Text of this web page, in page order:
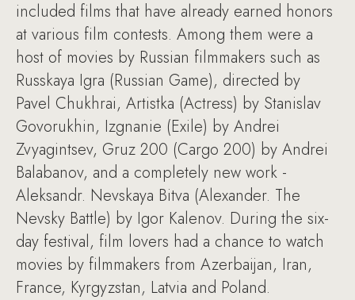
included films that have already earned honors
at various film contests. Among them were a
host of movies by Russian filmmakers such as
Russkaya Igra (Russian Game), directed by
Pavel Chukhrai, Artistka (Actress) by Stanislav
Govorukhin, Izgnanie (Exile) by Andrei
Zvyagintsev, Gruz 200 (Cargo 200) by Andrei
Balabanov, and a completely new work -
Aleksandr. Nevskaya Bitva (Alexander. The
Nevsky Battle) by Igor Kalenov. During the six-
day festival, film lovers had a chance to watch
movies by filmmakers from Azerbaijan, Iran,
France, Kyrgyzstan, Latvia and Poland.